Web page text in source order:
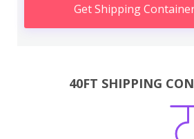
Get Shipping
40FT SHIPPING